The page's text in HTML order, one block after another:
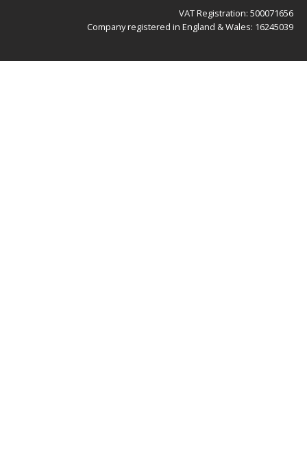
VAT Registration: 500071656
Company registered in England & Wales: 16245039